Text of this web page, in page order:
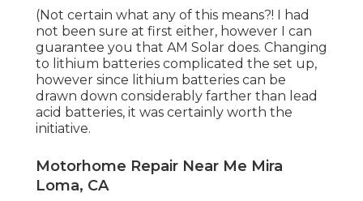
(Not certain what any of this means?! I had
not been sure at first either, however I can
guarantee you that AM Solar does. Changing
to lithium batteries complicated the set up,
however since lithium batteries can be
drawn down considerably farther than lead
acid batteries, it was certainly worth the
initiative.
Motorhome Repair Near Me Mira
Loma, CA